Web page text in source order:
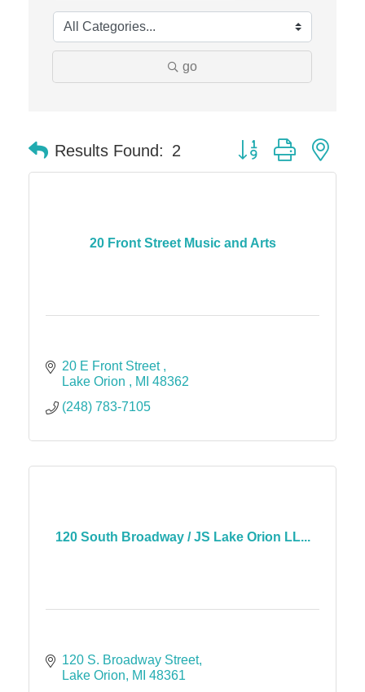
The Camper Cam
Dr. Hill's Family Dental
Urban Aesthetics
go
Results Found: 2 Button group with
20 Front Street Music and Arts
20 E Front Street
Lake Orion
MI 48362
(248) 783-7105
120 South Broadway / JS Lake Orion LL...
120 S. Broadway Street
Lake Orion
MI 48361